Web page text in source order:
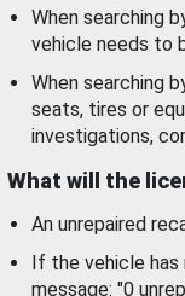
When searching
vehicle needs to
When searching
seats, tires or
investigations,
What will the
An unrepaired
If the vehicle has
message: "0